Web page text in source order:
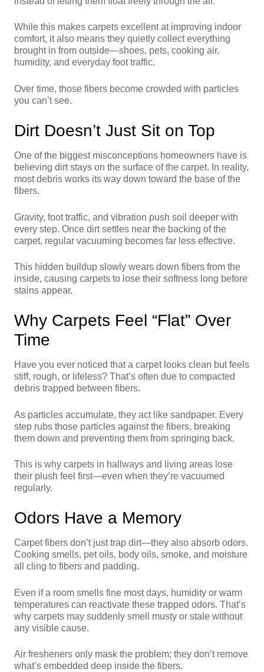
While this makes carpets excellent at improving indoor
comfort, it also means they quietly collect everything
brought in from outside—shoes, pets, cooking air,
humidity, and everyday foot traffic.
Over time, those fibers become crowded with particles
you can’t see.
Dirt Doesn’t Just Sit on Top
One of the biggest misconceptions homeowners have is
believing dirt stays on the surface of the carpet. In reality,
most debris works its way down toward the base of the
fibers.
Gravity, foot traffic, and vibration push soil deeper with
every step. Once dirt settles near the backing of the
carpet, regular vacuuming becomes far less effective.
This hidden buildup slowly wears down fibers from the
inside, causing carpets to lose their softness long before
stains appear.
Why Carpets Feel “Flat” Over
Time
Have you ever noticed that a carpet looks clean but feels
stiff, rough, or lifeless? That’s often due to compacted
debris trapped between fibers.
As particles accumulate, they act like sandpaper. Every
step rubs those particles against the fibers, breaking
them down and preventing them from springing back.
This is why carpets in hallways and living areas lose
their plush feel first—even when they’re vacuumed
regularly.
Odors Have a Memory
Carpet fibers don’t just trap dirt—they also absorb odors.
Cooking smells, pet oils, body oils, smoke, and moisture
all cling to fibers and padding.
Even if a room smells fine most days, humidity or warm
temperatures can reactivate these trapped odors. That’s
why carpets may suddenly smell musty or stale without
any visible cause.
Air fresheners only mask the problem; they don’t remove
what’s embedded deep inside the fibers.